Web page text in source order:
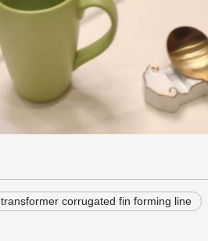
transformer corrugated fin forming line